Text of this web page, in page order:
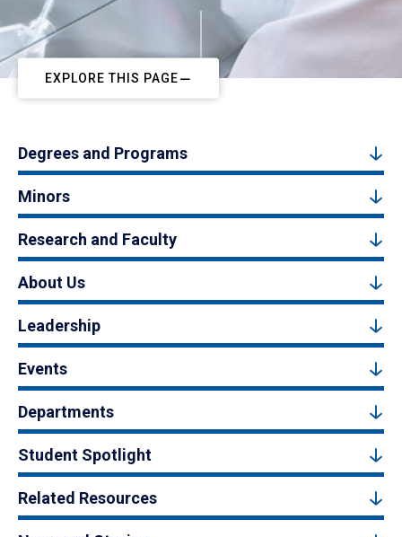
EXPLORE THIS PAGE
Degrees and Programs
Minors
Research and Faculty
About Us
Leadership
Events
Departments
Student Spotlight
Related Resources